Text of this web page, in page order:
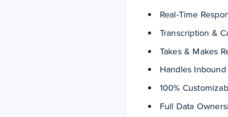
Real-Time
Transcription &
Takes & Makes
Handles
100%
Full Data